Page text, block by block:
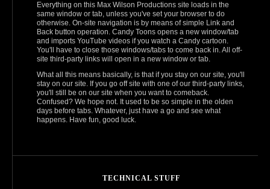
Everything on this Max Wilson Productions site loads in the
same window or tab, unless you've set your browser to do
otherwise. On-site navigation is by means of simple Link and
Back button operation. Candy Toons opens a new window/tab
and imports YouTube videos if you watch a Candy cartoon.
You'll have to close those windows/tabs to come back in. All off-
site third-party links will open in a new window or tab.
What all this means basically, is that if you stay on our site, you'll
stay on our site. If you go off site with one of our third-party links,
you'll still be on our site when you want to comeback.
Confused? We hope not. It used to be so simple in the olden
days before tabs. Whatever, just have a go and see what
happens. Have fun, good luck.
TECHNICAL STUFF